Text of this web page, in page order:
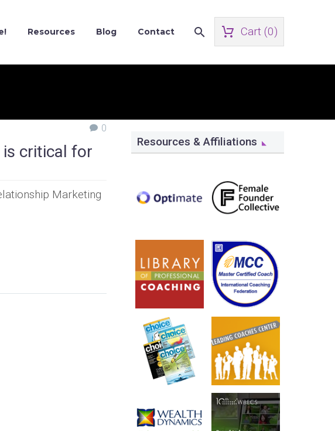
Resources Blog Contact Cart (0)
0
is critical for
Marketing
Resources & Affiliations